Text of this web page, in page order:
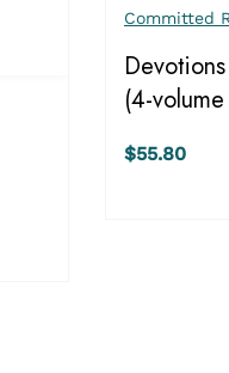
Committed
(4-
$55.80